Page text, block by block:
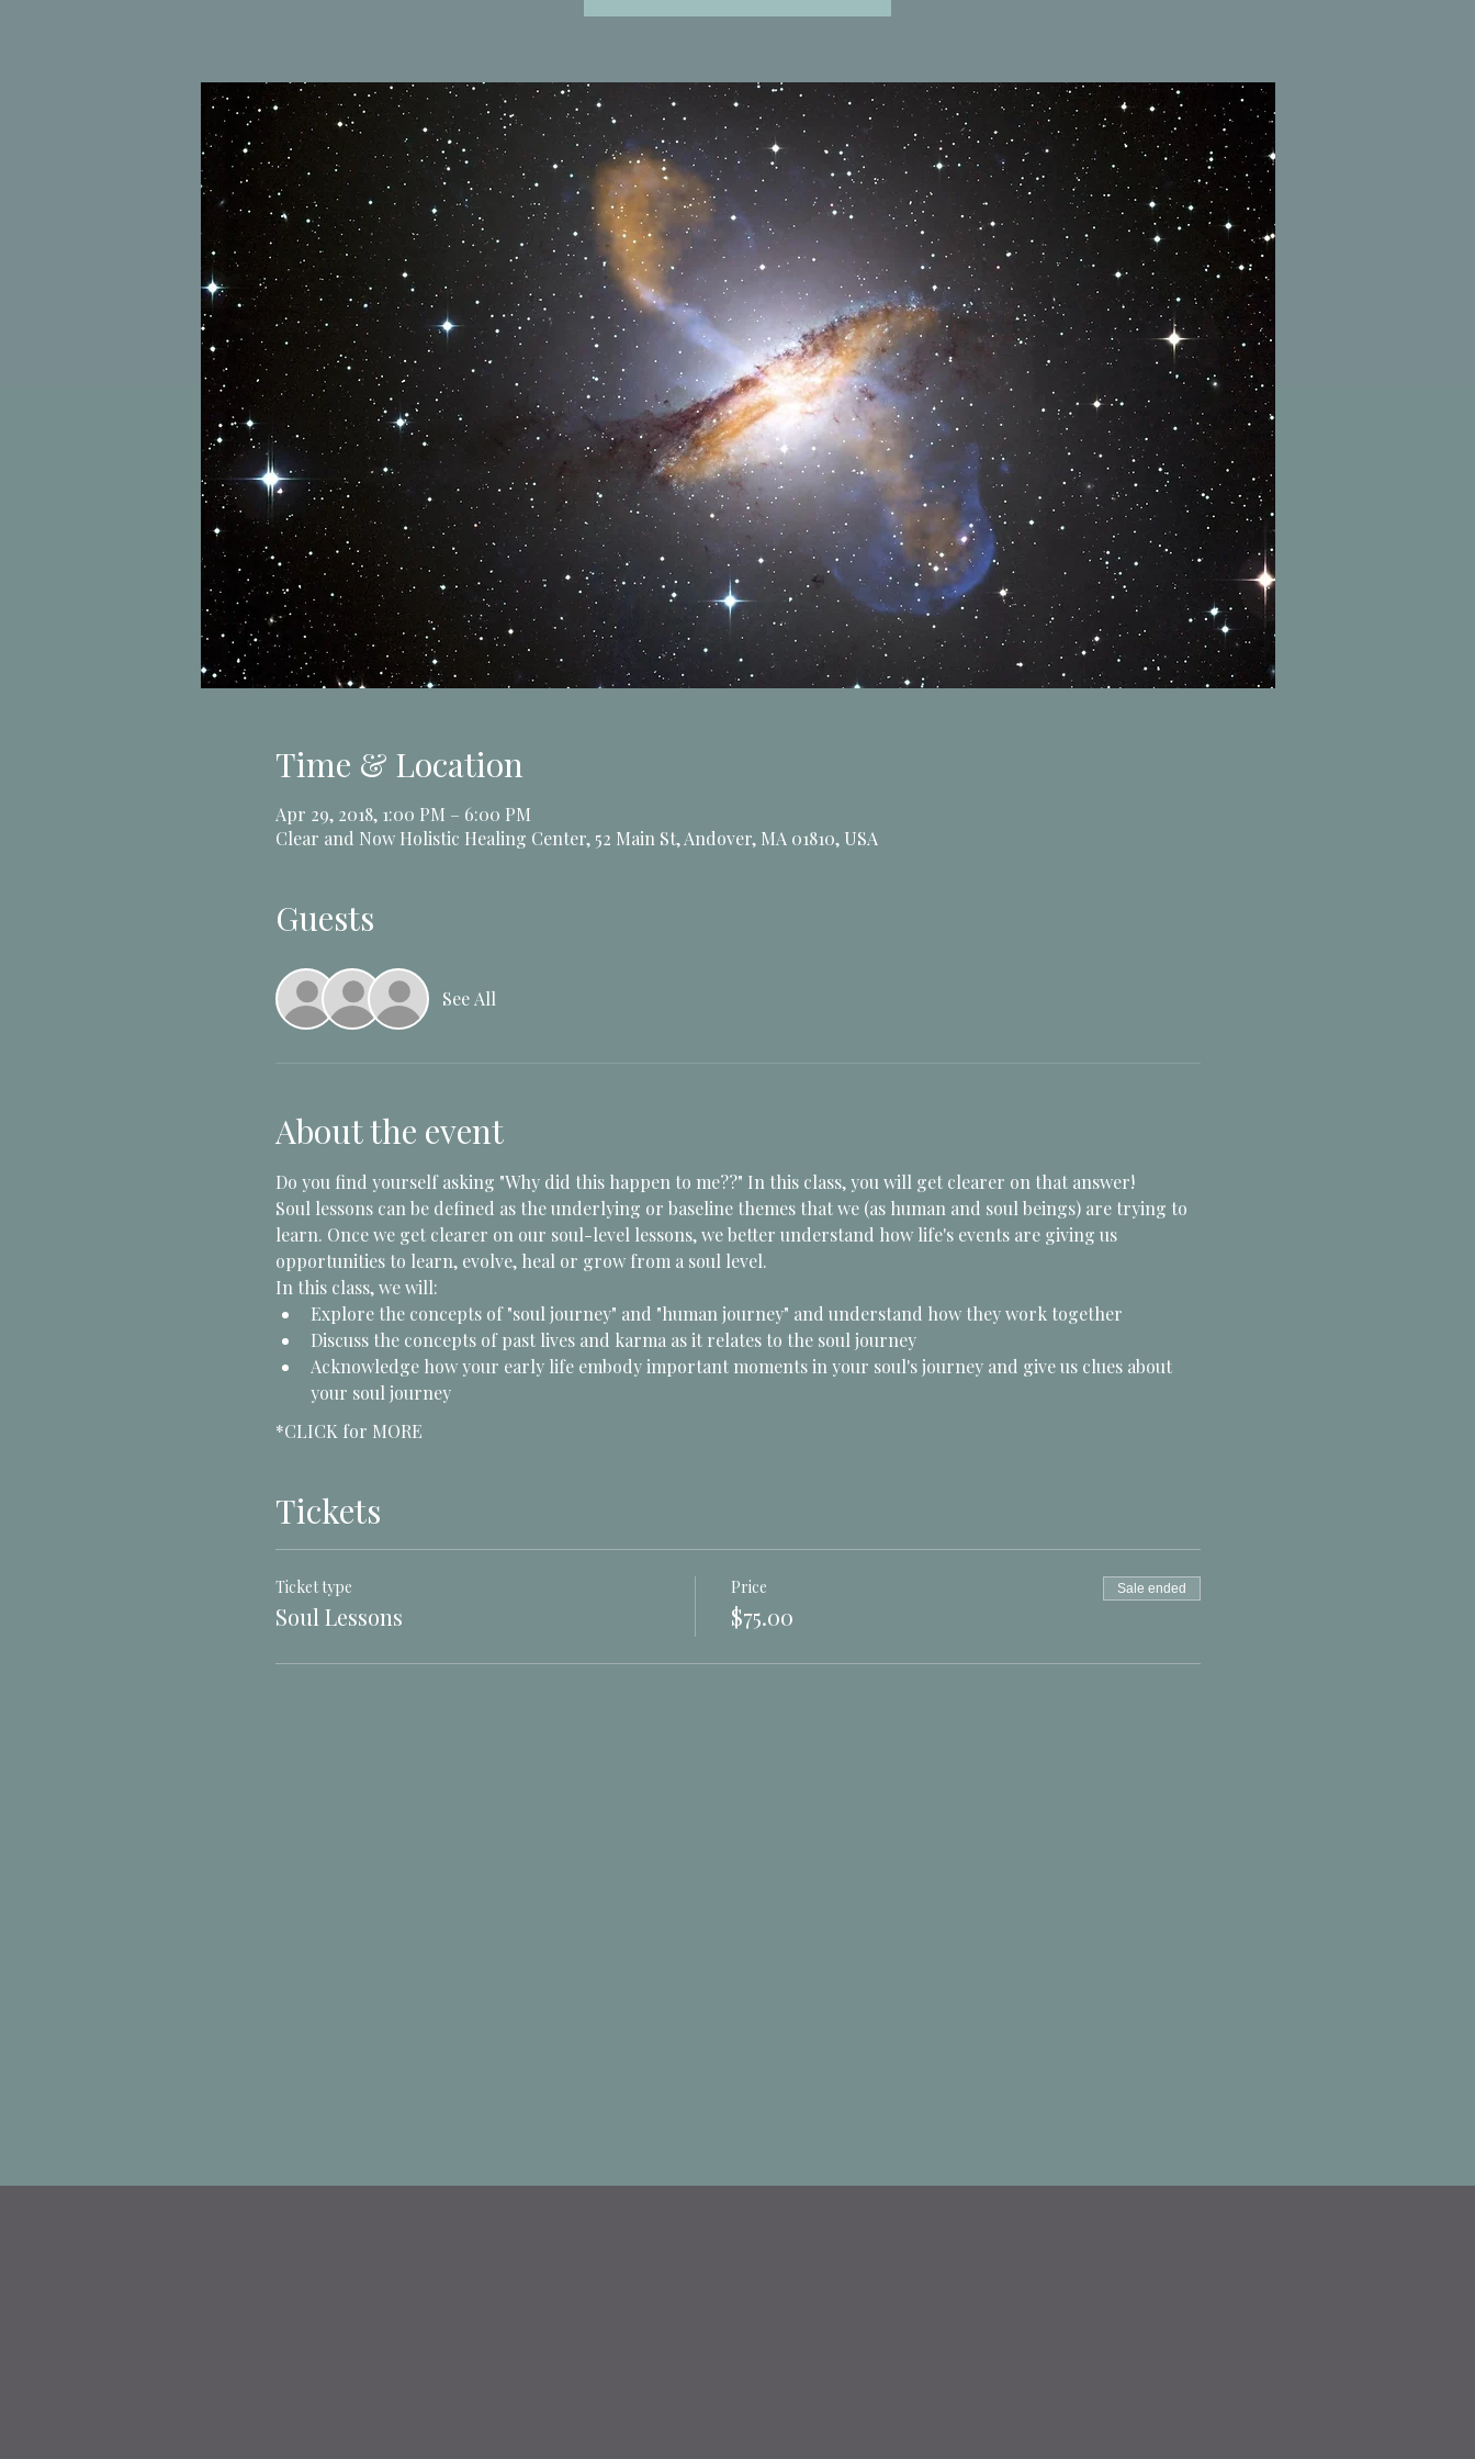
Time & Location
Apr 29, 2018, 1:00 PM – 6:00 PM
Clear and Now Holistic Healing Center, 52 Main St, Andover, MA 01810, USA
Guests
See All
About the event
Do you find yourself asking "Why did this happen to me??" In this class, you will get clearer on that answer!
Soul lessons can be defined as the underlying or baseline themes that we (as human and soul beings) are trying to
learn. Once we get clearer on our soul-level lessons, we better understand how life's events are giving us
opportunities to learn, evolve, heal or grow from a soul level.
In this class, we will:
Explore the concepts of "soul journey" and "human journey" and understand how they work together
Discuss the concepts of past lives and karma as it relates to the soul journey
Acknowledge how your early life embody important moments in your soul's journey and give us clues about
your soul journey
*CLICK for MORE
Tickets
Ticket type
Soul Lessons
Price
$75.00
Sale ended